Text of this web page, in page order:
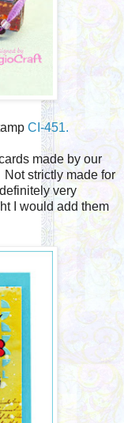
CI-451.
made by our
Not strictly made for
very
I would add them